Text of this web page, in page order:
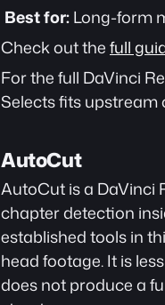
Best for: Long-form
Check out the full
For the full DaVinci
Selects fits upstream
AutoCut
AutoCut is a DaVinci
chapter detection
established tools in
head footage. It is
does not produce a